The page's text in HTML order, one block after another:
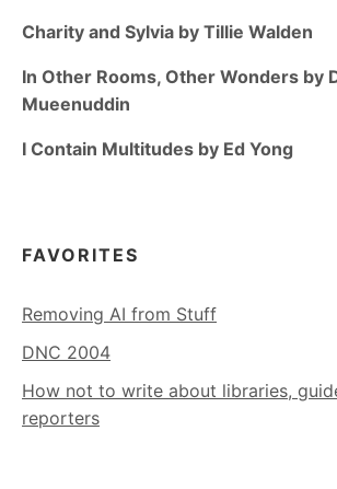
Charity and Sylvia by Tillie Walden
In Other Rooms, Other Wonders by
Mueenuddin
I Contain Multitudes by Ed Yong
FAVORITES
Removing AI from Stuff
DNC 2004
How not to write about libraries,
reporters